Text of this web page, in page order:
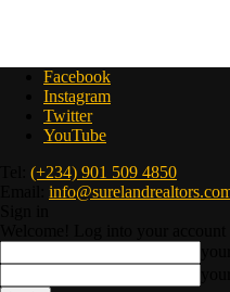
Facebook
Instagram
Twitter
YouTube
(+234) 901 509 4850